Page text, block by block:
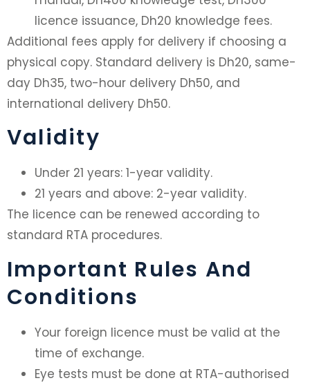
licence issuance, Dh20 knowledge fees.
Additional fees apply for delivery if choosing a
physical copy. Standard delivery is Dh20, same-
day Dh35, two-hour delivery Dh50, and
international delivery Dh50.
Validity
Under 21 years: 1-year validity.
21 years and above: 2-year validity.
The licence can be renewed according to
standard RTA procedures.
Important Rules And
Conditions
Your foreign licence must be valid at the
time of exchange.
Eye tests must be done at RTA-authorised